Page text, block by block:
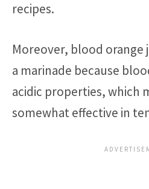
recipes.
Moreover, blood orange
a marinade because
acidic properties, which
somewhat effective in